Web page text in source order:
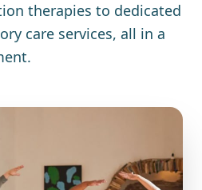
therapies to dedicated
care services, all in a